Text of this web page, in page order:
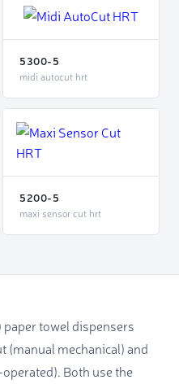
5300-5
midi autocut hrt
5200-5
maxi sensor cut hrt
towel dispensers
(manual mechanical) and
Both use the